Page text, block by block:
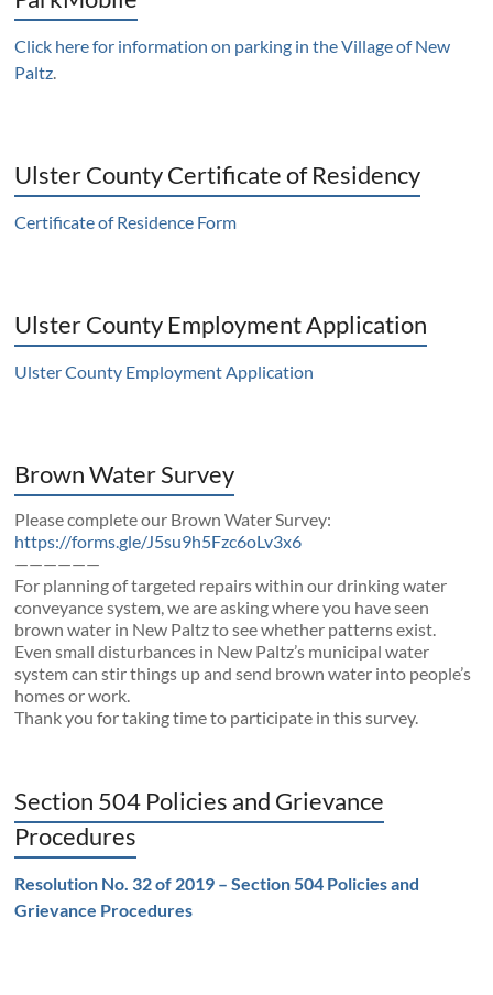
Click here for information on parking in the Village of New
Paltz.
Ulster County Certificate of Residency
Certificate of Residence Form
Ulster County Employment Application
Ulster County Employment Application
Brown Water Survey
Please complete our Brown Water Survey:
https://forms.gle/J5su9h5Fzc6oLv3x6
——————
For planning of targeted repairs within our drinking water
conveyance system, we are asking where you have seen
brown water in New Paltz to see whether patterns exist.
Even small disturbances in New Paltz’s municipal water
system can stir things up and send brown water into people’s
homes or work.
Thank you for taking time to participate in this survey.
Section 504 Policies and Grievance
Procedures
Resolution No. 32 of 2019 – Section 504 Policies and
Grievance Procedures